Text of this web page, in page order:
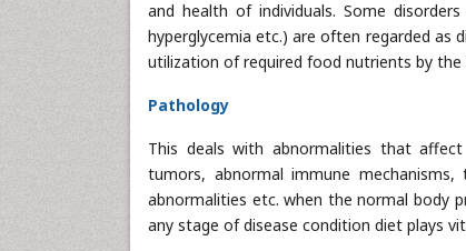
and health of individuals. Some
hyperglycemia etc.) are often regarded
utilization of required food nutrients by the
Pathology
This deals with abnormalities that
tumors, abnormal immune
abnormalities etc. when the normal body
any stage of disease condition diet plays